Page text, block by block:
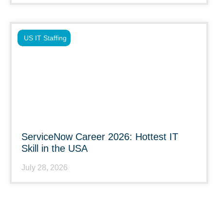
ServiceNow Career 2026: Hottest IT
Skill in the USA
July 28, 2026
US IT Staffing